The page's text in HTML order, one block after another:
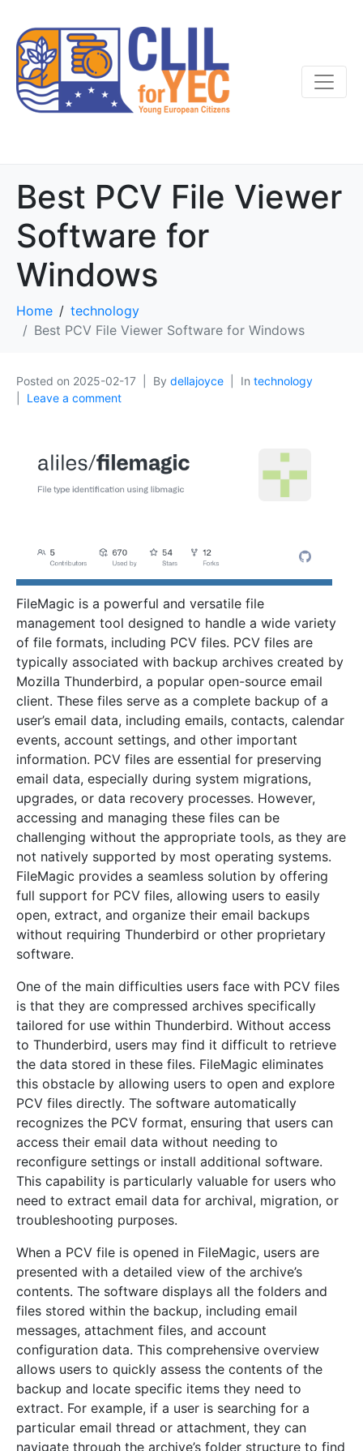
Best PCV File Viewer
Software for
Windows
Home
technology
Best PCV File Viewer Software for Windows
Posted on 2025-02-17 By dellajoyce In technology
Leave a comment
FileMagic is a powerful and versatile file
management tool designed to handle a wide variety
of file formats, including PCV files. PCV files are
typically associated with backup archives created by
Mozilla Thunderbird, a popular open-source email
client. These files serve as a complete backup of a
user’s email data, including emails, contacts, calendar
events, account settings, and other important
information. PCV files are essential for preserving
email data, especially during system migrations,
upgrades, or data recovery processes. However,
accessing and managing these files can be
challenging without the appropriate tools, as they are
not natively supported by most operating systems.
FileMagic provides a seamless solution by offering
full support for PCV files, allowing users to easily
open, extract, and organize their email backups
without requiring Thunderbird or other proprietary
software.
One of the main difficulties users face with PCV files
is that they are compressed archives specifically
tailored for use within Thunderbird. Without access
to Thunderbird, users may find it difficult to retrieve
the data stored in these files. FileMagic eliminates
this obstacle by allowing users to open and explore
PCV files directly. The software automatically
recognizes the PCV format, ensuring that users can
access their email data without needing to
reconfigure settings or install additional software.
This capability is particularly valuable for users who
need to extract email data for archival, migration, or
troubleshooting purposes.
When a PCV file is opened in FileMagic, users are
presented with a detailed view of the archive’s
contents. The software displays all the folders and
files stored within the backup, including email
messages, attachment files, and account
configuration data. This comprehensive overview
allows users to quickly assess the contents of the
backup and locate specific items they need to
extract. For example, if a user is searching for a
particular email thread or attachment, they can
navigate through the archive’s folder structure to find